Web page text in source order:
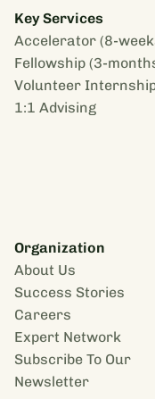
Key Services
Accelerator (8-
Fellowship (3-
Volunteer
1:1 Advising
Organization
About Us
Success Stories
Careers
Expert Network
Subscribe To Our
Newsletter